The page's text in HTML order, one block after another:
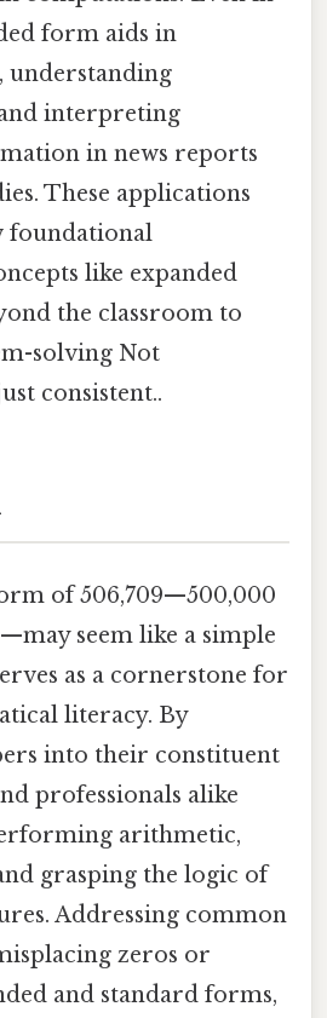
form aids in
understanding
interpreting
in news reports
These applications
foundational
like expanded
the classroom to
solving Not
consistent..
of 506,709—500,000
seem like a simple
as a cornerstone for
literacy. By
into their constituent
professionals alike
arithmetic,
grasping the logic of
Addressing common
zeros or
and standard forms,